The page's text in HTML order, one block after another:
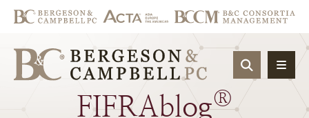
OPEN
FIFRAblog®